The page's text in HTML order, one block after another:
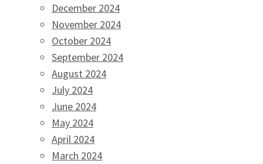
December 2024
November 2024
October 2024
September 2024
August 2024
July 2024
June 2024
May 2024
April 2024
March 2024